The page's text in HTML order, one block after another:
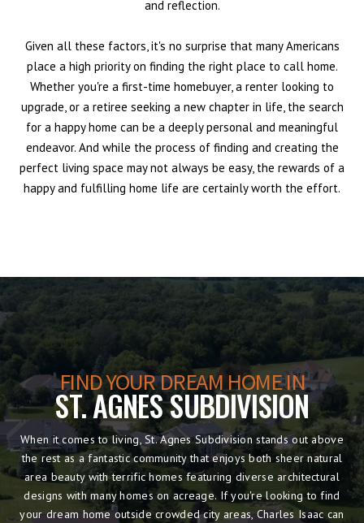
and reflection.
Given all these factors, it's no surprise that many Americans
place a high priority on finding the right place to call home.
Whether you're a first-time homebuyer, a renter looking to
upgrade, or a retiree seeking a new chapter in life, the search
for a happy home can be a deeply personal and meaningful
endeavor. And while the process of finding and creating the
perfect living space may not always be easy, the rewards of a
happy and fulfilling home life are certainly worth the effort.
FIND YOUR DREAM HOME IN
ST. AGNES SUBDIVISION
When it comes to living, St. Agnes Subdivision stands out above
the rest as a fantastic community that enjoys both sheer natural
area beauty with terrific homes featuring diverse architectural
designs with many homes on acreage. If you're looking to find
your dream home outside crowded city areas, Charles Isaac can